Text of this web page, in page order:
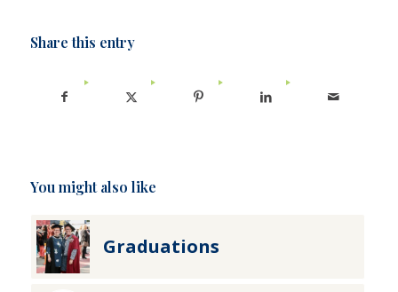
Share this entry
You might also like
Graduations